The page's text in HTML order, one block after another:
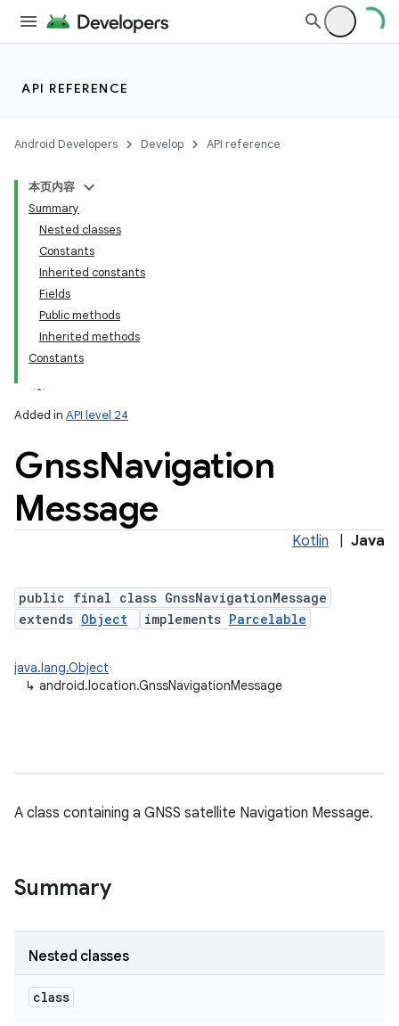
API REFERENCE
Android Developers Develop API reference
本页内容
Summary
Nested classes
Constants
Inherited constants
Fields
Public methods
Inherited methods
Constants
Added in API level 24
GnssNavigation
Message
Kotlin Java
public final class GnssNavigationMessage
extends Object implements Parcelable
java.lang.Object
↳ android.location.GnssNavigationMessage
A class containing a GNSS satellite Navigation Message.
Summary
Nested classes
class